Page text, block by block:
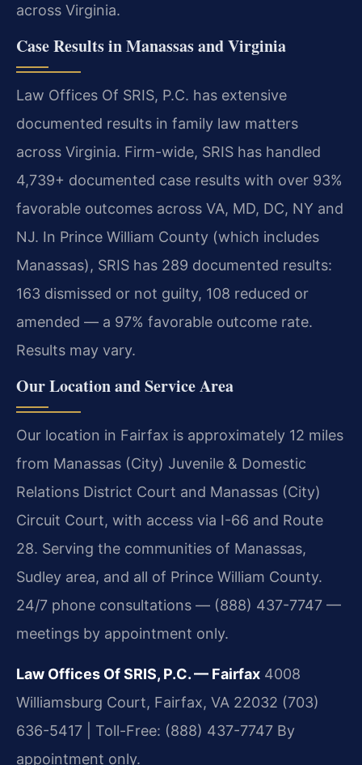
across Virginia.
Case Results in Manassas and Virginia
Law Offices Of SRIS, P.C. has extensive
documented results in family law matters
across Virginia. Firm-wide, SRIS has handled
4,739+ documented case results with over 93%
favorable outcomes across VA, MD, DC, NY and
NJ. In Prince William County (which includes
Manassas), SRIS has 289 documented results:
163 dismissed or not guilty, 108 reduced or
amended — a 97% favorable outcome rate.
Results may vary.
Our Location and Service Area
Our location in Fairfax is approximately 12 miles
from Manassas (City) Juvenile & Domestic
Relations District Court and Manassas (City)
Circuit Court, with access via I-66 and Route
28. Serving the communities of Manassas,
Sudley area, and all of Prince William County.
24/7 phone consultations — (888) 437-7747 —
meetings by appointment only.
Law Offices Of SRIS, P.C. — Fairfax 4008
Williamsburg Court, Fairfax, VA 22032 (703)
636-5417 | Toll-Free: (888) 437-7747 By
appointment only.